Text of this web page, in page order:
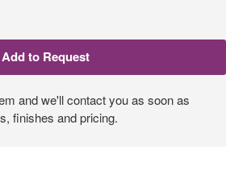
and we'll contact you as soon as
finishes and pricing.